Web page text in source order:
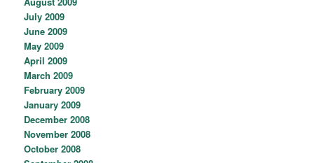
July 2009
June 2009
May 2009
April 2009
March 2009
February 2009
January 2009
December 2008
November 2008
October 2008